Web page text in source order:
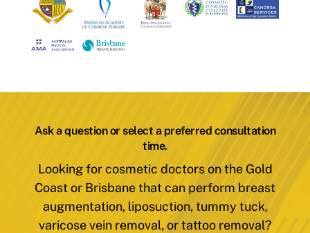
Ask a question or select a preferred consultation
time.
Looking for cosmetic doctors on the Gold
Coast or Brisbane that can perform breast
augmentation, liposuction, tummy tuck,
varicose vein removal, or tattoo removal?